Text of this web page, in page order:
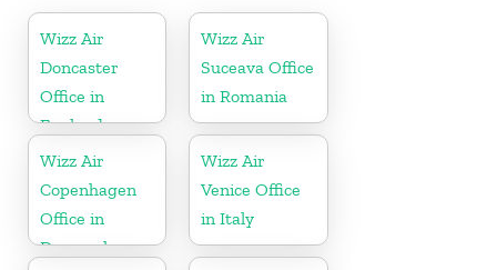
Wizz Air
Doncaster
Office in
England
Wizz Air
Suceava Office
in Romania
Wizz Air
Copenhagen
Office in
Denmark
Wizz Air
Venice Office
in Italy